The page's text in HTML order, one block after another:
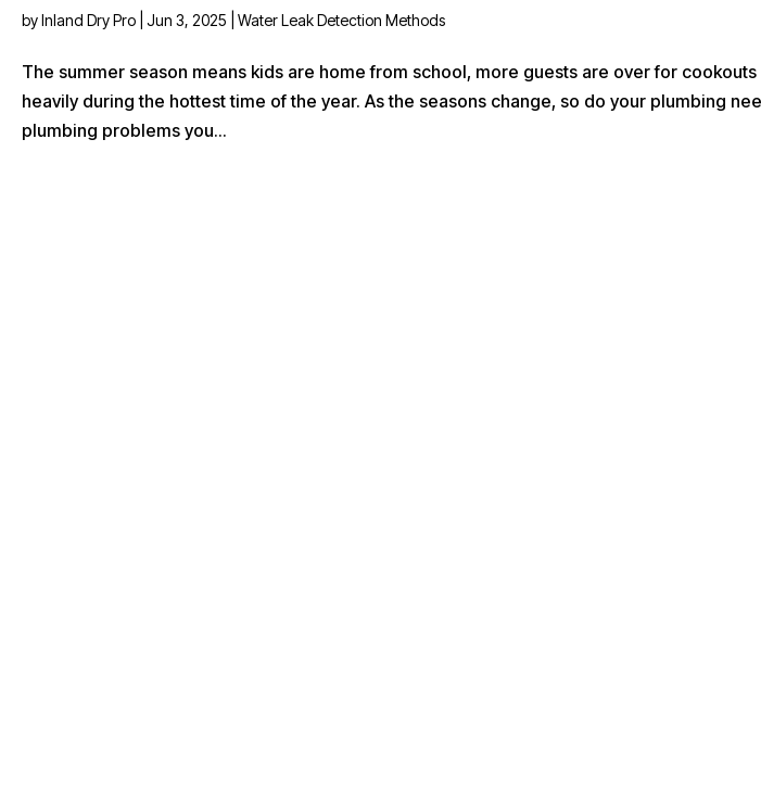
byInland Dry Pro Jun 3, 2025 Water Leak Detection Methods
The summer season means kids are home from school, more guests are over for
heavily during the hottest time of the year. As the seasons change, so do your plumbing
plumbing problems you...